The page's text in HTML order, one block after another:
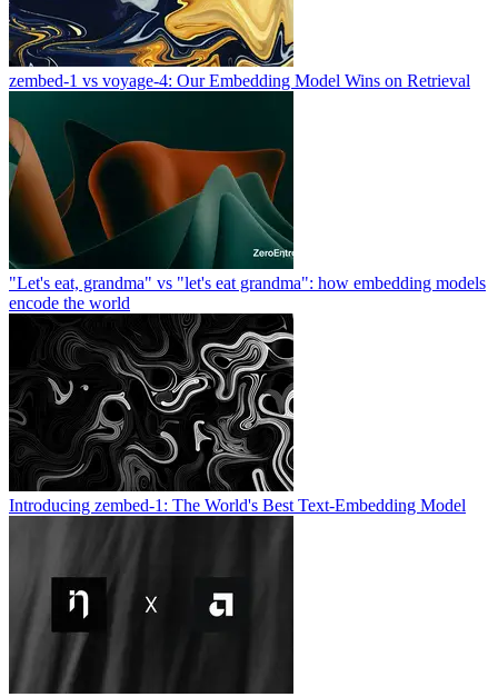
zembed-1 vs voyage-4: Our Embedding Model Wins on Retrieval
"Let's eat, grandma" vs "let's eat grandma": how embedding models
encode the world
Introducing zembed-1: The World's Best Text-Embedding Model